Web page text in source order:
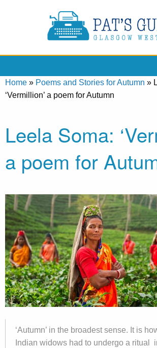
Home » Poems and Stories for Autumn »
‘Vermillion’ a poem for Autumn
Leela Soma:
a poem for
‘Autumn’ in the broadest sense. It is
Indian widows had to undergo a ritual